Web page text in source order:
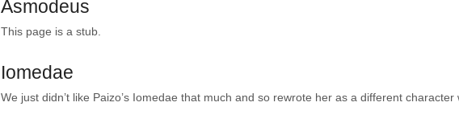
Asmodeus
This page is a stub.
Iomedae
We just didn’t like Paizo’s Iomedae that much and so rewrote her as a different character